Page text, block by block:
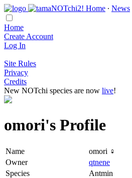
Home ∙ News
Home
Create Account
Log In
Site Rules
Privacy
Credits
New NOTchi species are now live!
omori's Profile
Name
omori ♀
Owner
qtnene
Species
Antmin